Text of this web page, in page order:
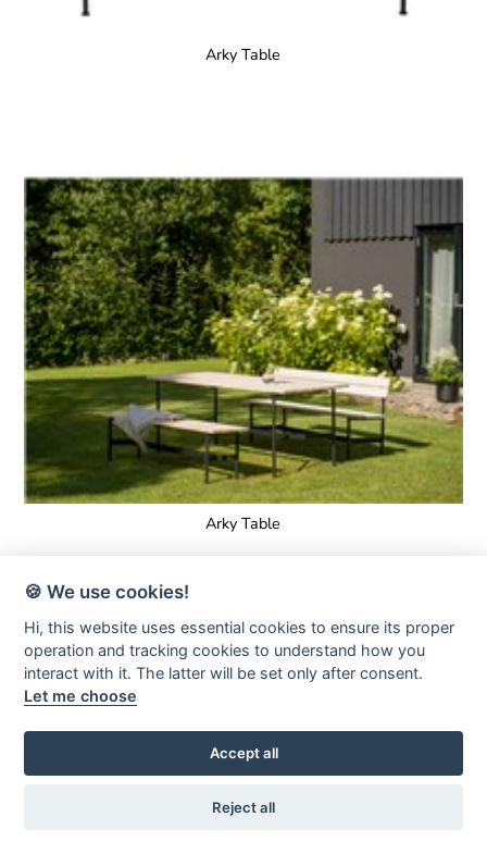
Arky Table
Arky Table
🍪 We use cookies!
Hi, this website uses essential cookies to ensure its proper
operation and tracking cookies to understand how you
interact with it. The latter will be set only after consent.
Let me choose
Accept all
Reject all